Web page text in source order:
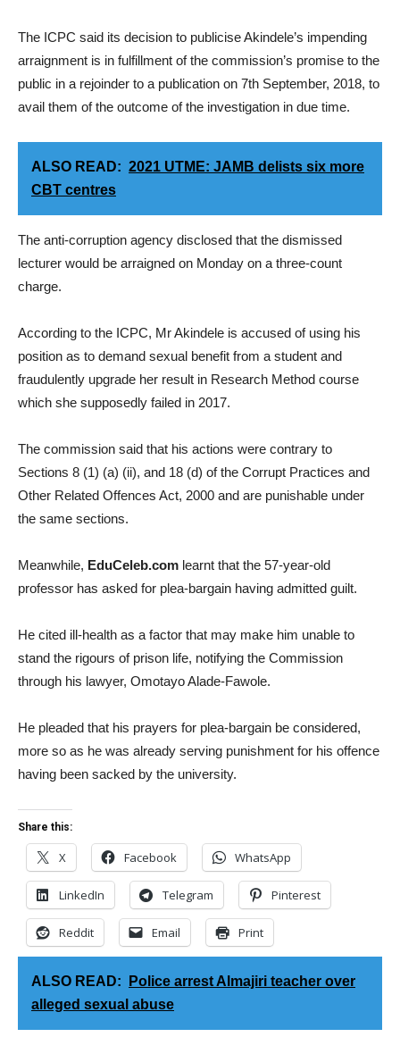
The ICPC said its decision to publicise Akindele’s impending
arraignment is in fulfillment of the commission’s promise to the
public in a rejoinder to a publication on 7th September, 2018, to
avail them of the outcome of the investigation in due time.
ALSO READ: 2021 UTME: JAMB delists six more
CBT centres
The anti-corruption agency disclosed that the dismissed
lecturer would be arraigned on Monday on a three-count
charge.
According to the ICPC, Mr Akindele is accused of using his
position as to demand sexual benefit from a student and
fraudulently upgrade her result in Research Method course
which she supposedly failed in 2017.
The commission said that his actions were contrary to
Sections 8 (1) (a) (ii), and 18 (d) of the Corrupt Practices and
Other Related Offences Act, 2000 and are punishable under
the same sections.
Meanwhile, EduCeleb.com learnt that the 57-year-old
professor has asked for plea-bargain having admitted guilt.
He cited ill-health as a factor that may make him unable to
stand the rigours of prison life, notifying the Commission
through his lawyer, Omotayo Alade-Fawole.
He pleaded that his prayers for plea-bargain be considered,
more so as he was already serving punishment for his offence
having been sacked by the university.
Share this:
X Facebook WhatsApp
LinkedIn Telegram Pinterest
Reddit Email Print
ALSO READ:
Police arrest Almajiri teacher over
alleged sexual abuse